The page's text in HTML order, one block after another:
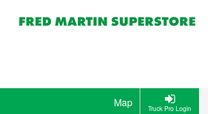
Truck Pro Login
Map